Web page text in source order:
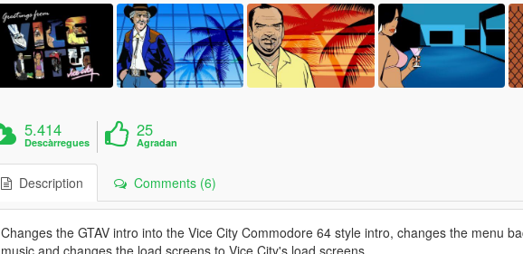
5.414
Descàrregues
25
Agradan
Description Comments (6)
Changes the GTAV intro into the Vice City Commodore 64 style intro, changes the menu